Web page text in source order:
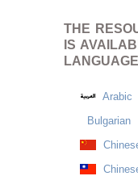
THE
IS
Arabic
Bulgarian